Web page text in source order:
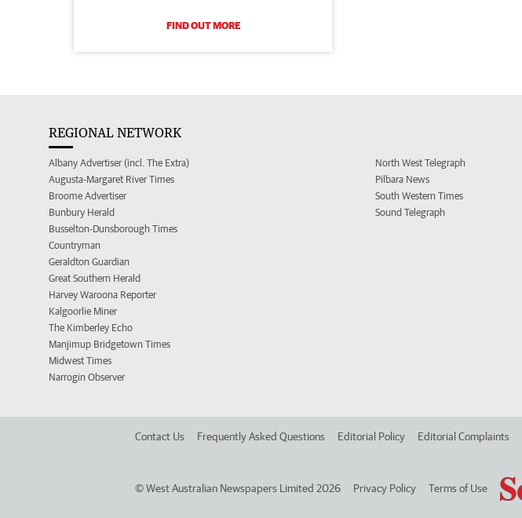
FIND OUT MORE
REGIONAL NETWORK
Albany Advertiser (incl. The Extra)
Augusta-Margaret River Times
Broome Advertiser
Bunbury Herald
Busselton-Dunsborough Times
Countryman
Geraldton Guardian
Great Southern Herald
Harvey Waroona Reporter
Kalgoorlie Miner
The Kimberley Echo
Manjimup Bridgetown Times
Midwest Times
Narrogin Observer
North West Telegraph
Pilbara News
South Western Times
Sound Telegraph
Contact Us Frequently Asked Questions Editorial Policy Editorial Complaints
©West Australian Newspapers Limited 2026 Privacy Policy Terms of Use